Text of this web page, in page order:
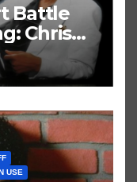
Battle
Chris
USE